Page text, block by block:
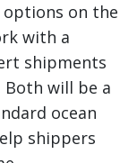
on the
with a
shipments
Both will be a
ocean
shippers